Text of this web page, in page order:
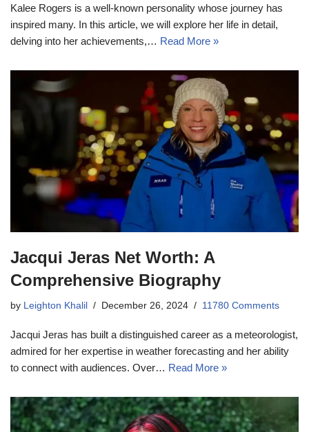
Kalee Rogers is a well-known personality whose journey has
inspired many. In this article, we will explore her life in detail,
delving into her achievements,… Read More »
Jacqui Jeras Net Worth: A
Comprehensive Biography
by Leighton Khalil December 26, 2024 11780 Comments
Jacqui Jeras has built a distinguished career as a meteorologist,
admired for her expertise in weather forecasting and her ability
to connect with audiences. Over… Read More »